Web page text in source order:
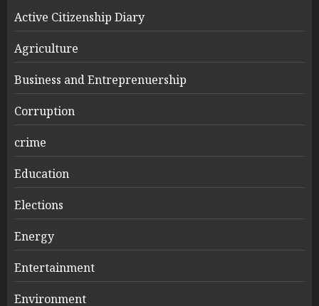
Active Citizenship Diary
Agriculture
Business and Entreprenuership
Corruption
crime
Education
Elections
Energy
Entertainment
Environment